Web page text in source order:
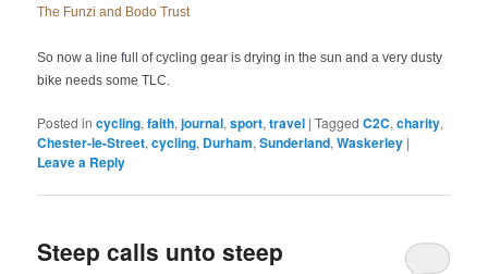
The Funzi and Bodo Trust
So now a line full of cycling gear is drying in the sun and a very dusty
bike needs some TLC.
Posted in cycling,faith,journal,sport,travel |Tagged C2C,charity,
Chester-le-Street,cycling, Durham,Sunderland,Waskerley |
Leave a Reply
Steep calls unto steep